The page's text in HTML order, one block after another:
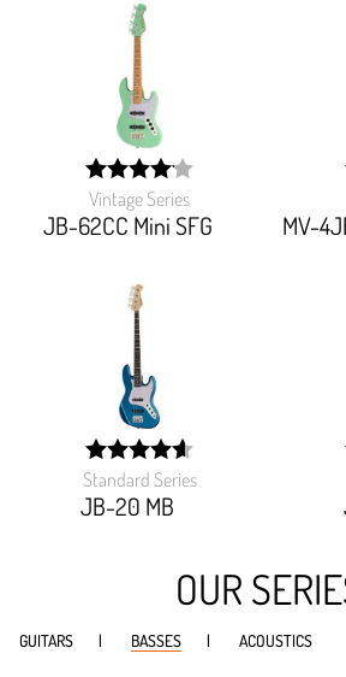
Vintage Series
JB-62CC Mini SFG
width:
82.22200000000001%;MV-
Standard Series
JB-20 MB
width:
91.83%;
OUR
GUITARS BASSES ACOUSTICS